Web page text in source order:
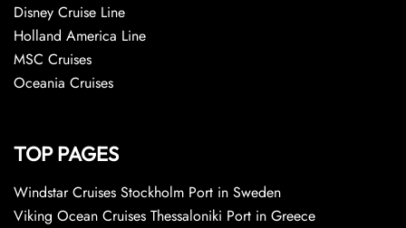
Disney Cruise Line
Holland America Line
MSC Cruises
Oceania Cruises
TOP PAGES
Windstar Cruises Stockholm Port in Sweden
Viking Ocean Cruises Thessaloniki Port in Greece